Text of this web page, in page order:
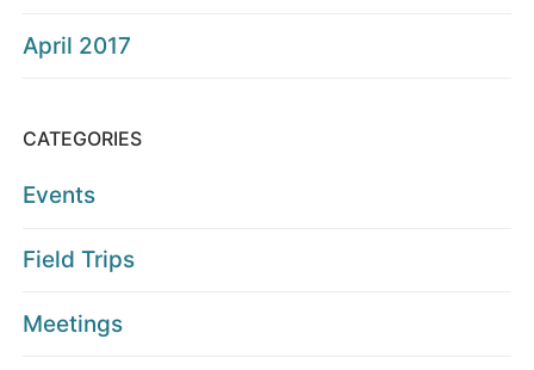
April 2017
CATEGORIES
Events
Field Trips
Meetings